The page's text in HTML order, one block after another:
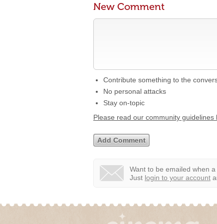
New Comment
Contribute something to the
No personal attacks
Stay on-topic
Please read our community
Want to be emailed when
Just login to your account